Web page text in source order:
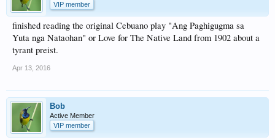
VIP member
finished reading the original Cebuano play "Ang Paghigugma sa
Yuta nga Nataohan" or Love for The Native Land from 1902 about a
tyrant preist.
Apr 13, 2016
Bob
Active Member
VIP member